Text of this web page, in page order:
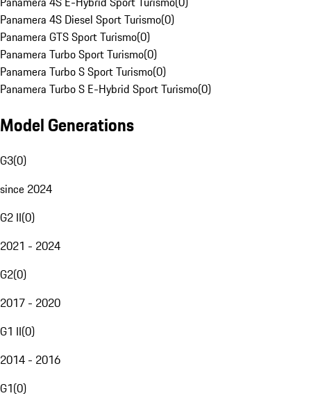
Panamera 4S Diesel Sport Turismo(0)
Panamera GTS Sport Turismo(0)
Panamera Turbo Sport Turismo(0)
Panamera Turbo S Sport Turismo(0)
Panamera Turbo S E-Hybrid Sport Turismo(0)
Model Generations
G3(0)
since 2024
G2 II(0)
2021 - 2024
G2(0)
2017 - 2020
G1 II(0)
2014 - 2016
G1(0)